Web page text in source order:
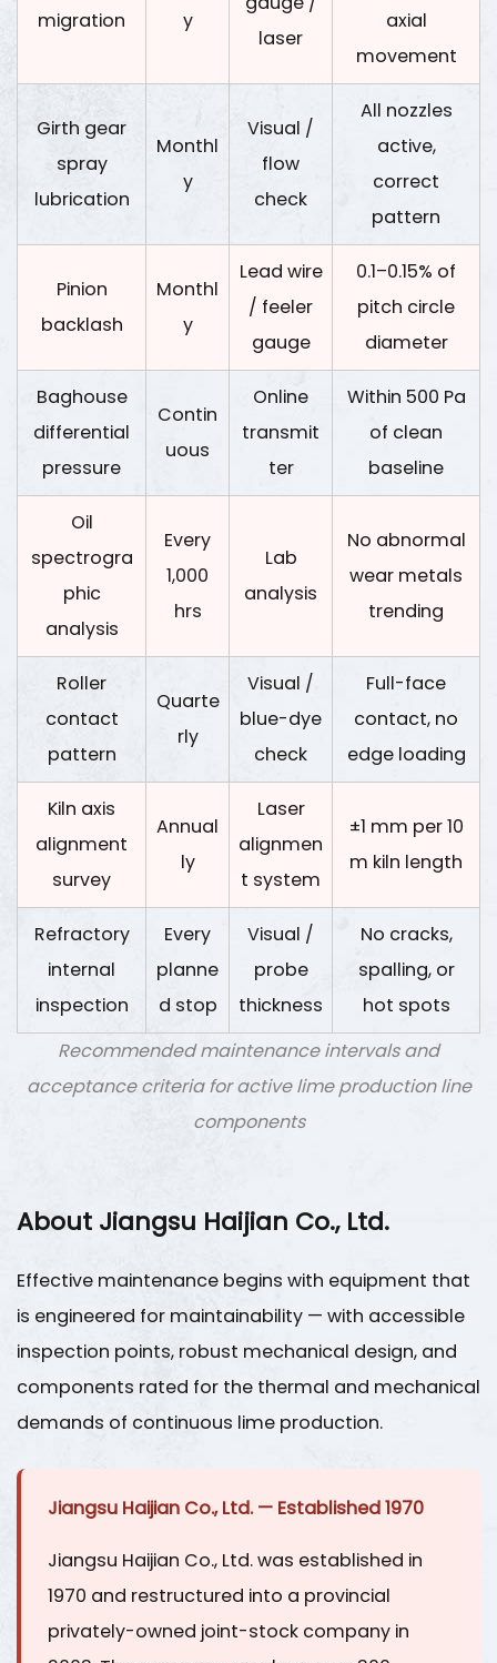
migration y
laser
axial
movement
Girth gear
spray
lubrication
Monthl
y
Visual /
flow
check
All nozzles
active,
correct
pattern
Pinion
backlash
Monthl
y
Lead wire
/ feeler
gauge
0.1–0.15% of
pitch circle
diameter
Baghouse
differential
pressure
Contin
uous
Online
transmit
ter
Within 500 Pa
of clean
baseline
Oil
spectrogra
phic
analysis
Every
1,000
hrs
Lab
analysis
No abnormal
wear metals
trending
Roller
contact
pattern
Quarte
rly
Visual /
blue-dye
check
Full-face
contact, no
edge loading
Kiln axis
alignment
survey
Annual
ly
Laser
alignmen
t system
±1 mm per 10
m kiln length
Refractory
internal
inspection
Every
planne
d stop
Visual /
probe
thickness
No cracks,
spalling, or
hot spots
Recommended maintenance intervals and
acceptance criteria for active lime production line
components
About Jiangsu Haijian Co., Ltd.
Effective maintenance begins with equipment that
is engineered for maintainability — with accessible
inspection points, robust mechanical design, and
components rated for the thermal and mechanical
demands of continuous lime production.
Jiangsu Haijian Co., Ltd. — Established 1970
Jiangsu Haijian Co., Ltd. was established in
1970 and restructured into a provincial
privately-owned joint-stock company in